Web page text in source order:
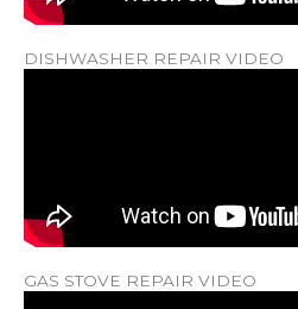
DISHWASHER REPAIR VIDEO
GAS STOVE REPAIR VIDEO